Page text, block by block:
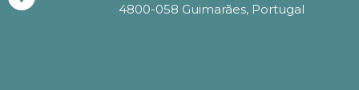
4800-058 Guimarães, Portugal